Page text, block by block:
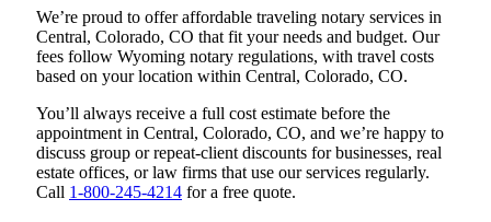
We’re proud to offer affordable traveling notary services in
Central, Colorado, CO that fit your needs and budget. Our
fees follow Wyoming notary regulations, with travel costs
based on your location within Central, Colorado, CO.
You’ll always receive a full cost estimate before the
appointment in Central, Colorado, CO, and we’re happy to
discuss group or repeat-client discounts for businesses, real
estate offices, or law firms that use our services regularly.
Call 1-800-245-4214 for a free quote.